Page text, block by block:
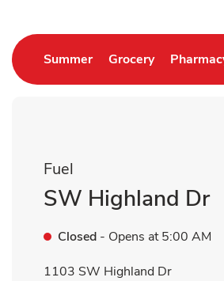
SummerLink Opens in New
GroceryLink Opens
Fuel
SW Highland Dr
Closed - Opens at 5:00 AM
1103 SW Highland Dr